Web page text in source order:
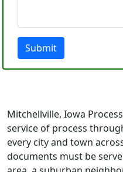
Submit
Mitchellville, Iowa
service of process
every city and town
documents must be